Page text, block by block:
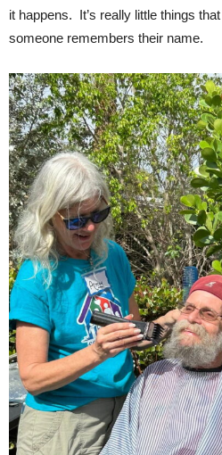
it happens. It’s really little things
someone remembers their name.